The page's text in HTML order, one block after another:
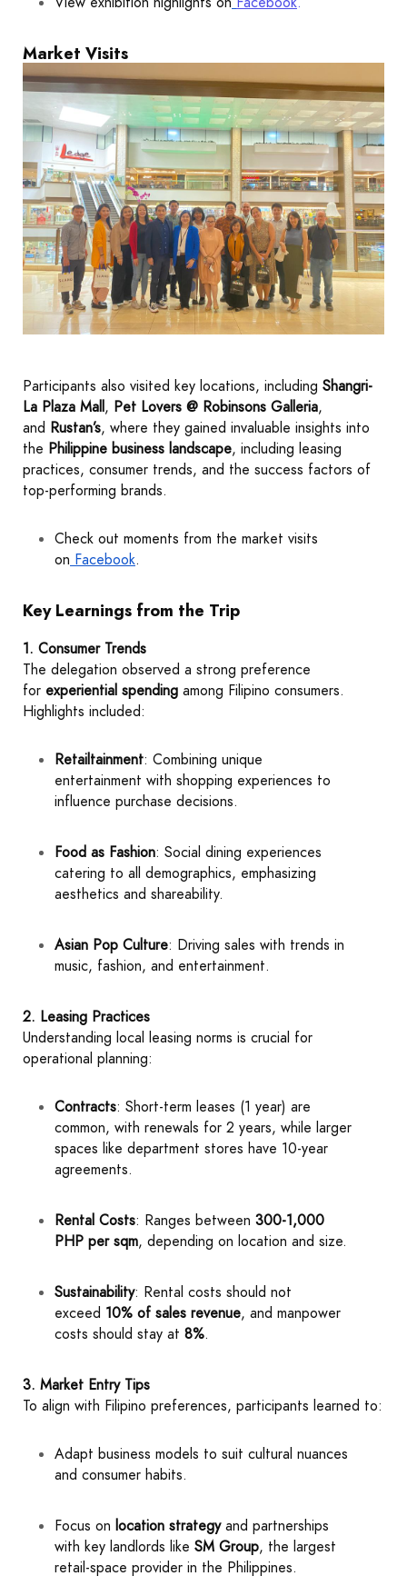
Market Visits
Participants also visited key locations, including Shangri-
La Plaza Mall, Pet Lovers @ Robinsons Galleria,
and Rustan’s, where they gained invaluable insights into
the Philippine business landscape, including leasing
practices, consumer trends, and the success factors of
top-performing brands.
Check out moments from the market visits
on Facebook.
Key Learnings from the Trip
1. Consumer Trends
The delegation observed a strong preference
for experiential spending among Filipino consumers.
Highlights included:
Retailtainment: Combining unique
entertainment with shopping experiences to
influence purchase decisions.
Food as Fashion: Social dining experiences
catering to all demographics, emphasizing
aesthetics and shareability.
Asian Pop Culture: Driving sales with trends in
music, fashion, and entertainment.
2. Leasing Practices
Understanding local leasing norms is crucial for
operational planning:
Contracts: Short-term leases (1 year) are
common, with renewals for 2 years, while larger
spaces like department stores have 10-year
agreements.
Rental Costs: Ranges between 300-1,000
PHP per sqm, depending on location and size.
Sustainability: Rental costs should not
exceed 10% of sales revenue, and manpower
costs should stay at 8%.
3. Market Entry Tips
To align with Filipino preferences, participants learned to:
Adapt business models to suit cultural nuances
and consumer habits.
Focus on location strategyand partnerships
with key landlords like SM Group, the largest
retail-space provider in the Philippines.